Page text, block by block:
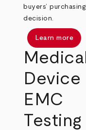
buyers’ purchasing
decision.
Learn more
Medical
Device
EMC
Testing